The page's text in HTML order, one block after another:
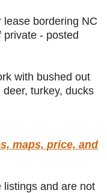
bordering NC
private - posted
with bushed out
turkey, ducks
maps, price, and
listings and are not